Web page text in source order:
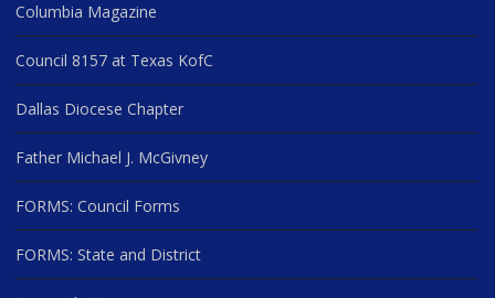
Columbia Magazine
Council 8157 at Texas KofC
Dallas Diocese Chapter
Father Michael J. McGivney
FORMS: Council Forms
FORMS: State and District